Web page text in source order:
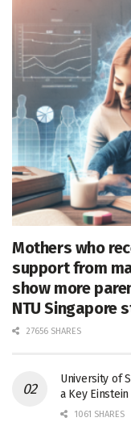
Mothers who
support from
show more
NTU Singapore
27656 SHARES
University of
a Key
1061 SHARES